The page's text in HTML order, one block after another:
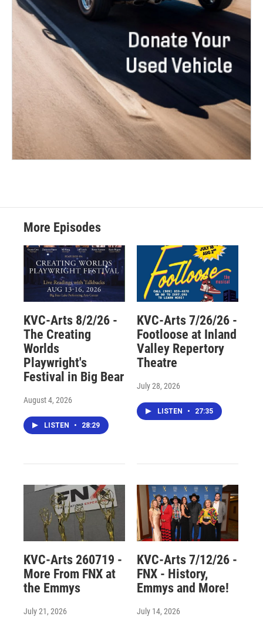
More Episodes
KVC-Arts 8/2/26 -
The Creating
Worlds
Playwright's
Festival in Big Bear
August 4, 2026
LISTEN • 28:29
KVC-Arts 7/26/26 -
Footloose at Inland
Valley Repertory
Theatre
July 28, 2026
LISTEN • 27:35
KVC-Arts 260719 -
More From FNX at
the Emmys
July 21, 2026
KVC-Arts 7/12/26 -
FNX - History,
Emmys and More!
July 14, 2026